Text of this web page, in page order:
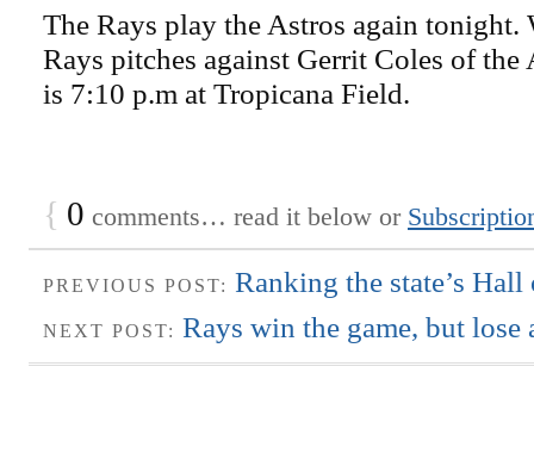
The Rays play the Astros again
Rays pitches against Gerrit Coles of the
is 7:10 p.m at Tropicana Field.
{ 0 comments… read it below or
PREVIOUS POST: Ranking the state’s Hall
NEXT POST: Rays win the game, but lose